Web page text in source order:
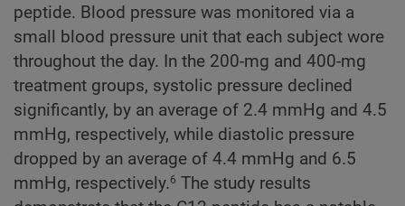
peptide. Blood pressure was monitored via a
small blood pressure unit that each subject wore
throughout the day. In the 200-mg and 400-mg
treatment groups, systolic pressure declined
significantly, by an average of 2.4 mmHg and 4.5
mmHg, respectively, while diastolic pressure
dropped by an average of 4.4 mmHg and 6.5
mmHg, respectively.6 The study results